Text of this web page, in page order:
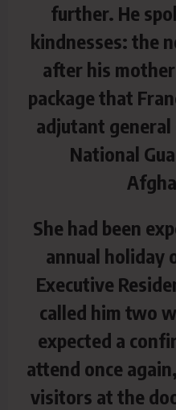
further. He
kindnesses: the
after his
package that
adjutant
National
She had been
annual holiday
Executive
called him two
expected a
attend once
visitors at the